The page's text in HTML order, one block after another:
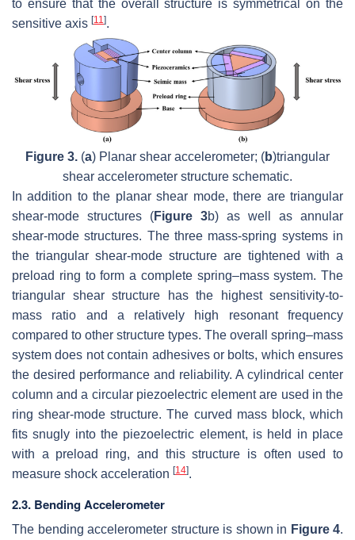
to ensure that the overall structure is symmetrical on the
sensitive axis [11].
Figure 3. (a) Planar shear accelerometer; (b)triangular
shear accelerometer structure schematic.
In addition to the planar shear mode, there are triangular
shear-mode structures (Figure 3b) as well as annular
shear-mode structures. The three mass-spring systems in
the triangular shear-mode structure are tightened with a
preload ring to form a complete spring–mass system. The
triangular shear structure has the highest sensitivity-to-
mass ratio and a relatively high resonant frequency
compared to other structure types. The overall spring–mass
system does not contain adhesives or bolts, which ensures
the desired performance and reliability. A cylindrical center
column and a circular piezoelectric element are used in the
ring shear-mode structure. The curved mass block, which
fits snugly into the piezoelectric element, is held in place
with a preload ring, and this structure is often used to
measure shock acceleration [14].
2.3. Bending Accelerometer
The bending accelerometer structure is shown in Figure 4.